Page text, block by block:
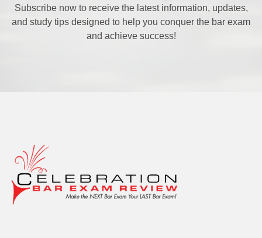
Subscribe now to receive the latest information, updates,
and study tips designed to help you conquer the bar exam
and achieve success!